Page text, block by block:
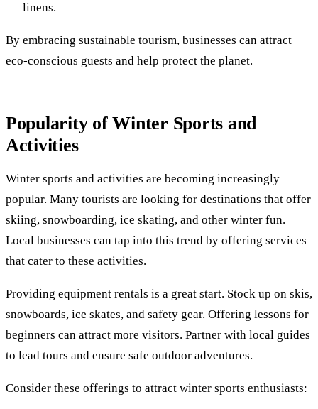
linens.
By embracing sustainable tourism, businesses can attract
eco-conscious guests and help protect the planet.
Popularity of Winter Sports and
Activities
Winter sports and activities are becoming increasingly
popular. Many tourists are looking for destinations that offer
skiing, snowboarding, ice skating, and other winter fun.
Local businesses can tap into this trend by offering services
that cater to these activities.
Providing equipment rentals is a great start. Stock up on skis,
snowboards, ice skates, and safety gear. Offering lessons for
beginners can attract more visitors. Partner with local guides
to lead tours and ensure safe outdoor adventures.
Consider these offerings to attract winter sports enthusiasts: